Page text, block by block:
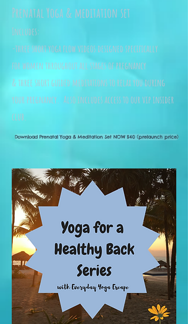
Prenatal Yoga & meditation set
Includes:
-three short yoga flow videos designed specifically
for women throughout all stages of pregnancy
&three short guided meditations to relax you during
your pregnancy. Also includes access to our vip insider
club.
Download Prenatal Yoga & Meditation Set NOW $40 (prelaunch price)